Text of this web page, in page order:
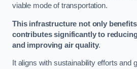
viable mode of transportation.
This infrastructure not only
contributes significantly to
and improving air quality.
It aligns with sustainability efforts and